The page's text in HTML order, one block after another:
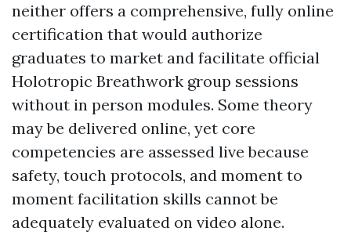
neither offers a comprehensive, fully online
certification that would authorize
graduates to market and facilitate official
Holotropic Breathwork group sessions
without in person modules. Some theory
may be delivered online, yet core
competencies are assessed live because
safety, touch protocols, and moment to
moment facilitation skills cannot be
adequately evaluated on video alone.